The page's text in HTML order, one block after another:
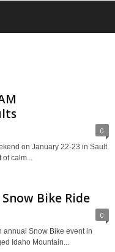
0
on January 22-23 in Sault
of calm...
Bike Ride
0
annual Snow Bike event in
Idaho Mountain...